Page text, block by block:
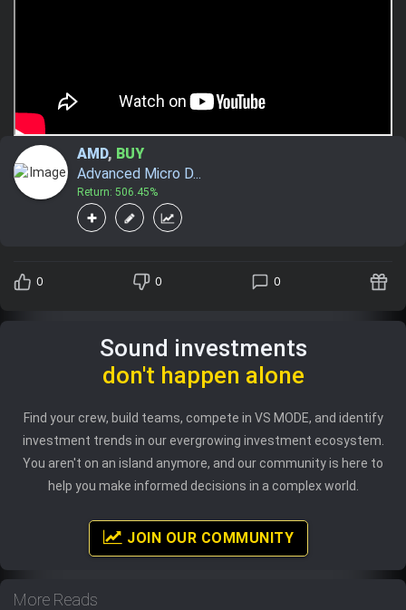
AMD, BUY
Advanced Micro D...
Return: 506.45%
0 0 0
Sound investments
don't happen alone
Find your crew, build teams, compete in VS MODE, and identify
investment trends in our evergrowing investment ecosystem.
You aren't on an island anymore, and our community is here to
help you make informed decisions in a complex world.
JOIN OUR COMMUNITY
More Reads